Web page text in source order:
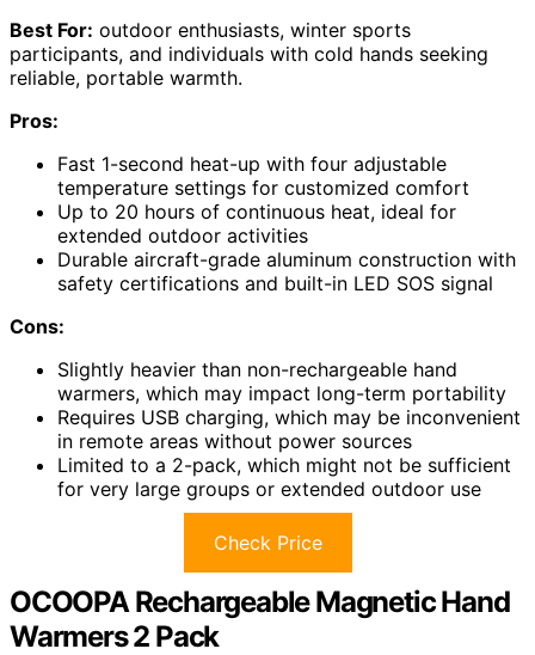
Best For: outdoor enthusiasts, winter sports
participants, and individuals with cold hands seeking
reliable, portable warmth.
Pros:
Fast 1-second heat-up with four adjustable
temperature settings for customized comfort
Up to 20 hours of continuous heat, ideal for
extended outdoor activities
Durable aircraft-grade aluminum construction with
safety certifications and built-in LED SOS signal
Cons:
Slightly heavier than non-rechargeable hand
warmers, which may impact long-term portability
Requires USB charging, which may be inconvenient
in remote areas without power sources
Limited to a 2-pack, which might not be sufficient
for very large groups or extended outdoor use
Check Price
OCOOPA Rechargeable Magnetic Hand
Warmers 2 Pack